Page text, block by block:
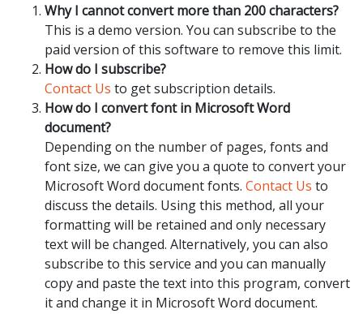
Why I cannot convert more than 200 characters?
This is a demo version. You can subscribe to the
paid version of this software to remove this limit.
How do I subscribe?
Contact Us to get subscription details.
How do I convert font in Microsoft Word
document?
Depending on the number of pages, fonts and
font size, we can give you a quote to convert your
Microsoft Word document fonts. Contact Us to
discuss the details. Using this method, all your
formatting will be retained and only necessary
text will be changed. Alternatively, you can also
subscribe to this service and you can manually
copy and paste the text into this program, convert
it and change it in Microsoft Word document.